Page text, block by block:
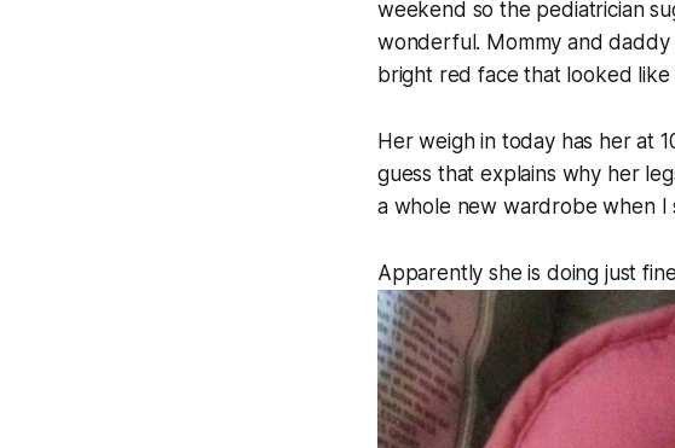
weekend so the pediatrician
wonderful. Mommy and
bright red face that looked
Her weigh in today has her at
guess that explains why her
a whole new wardrobe when
Apparently she is doing just